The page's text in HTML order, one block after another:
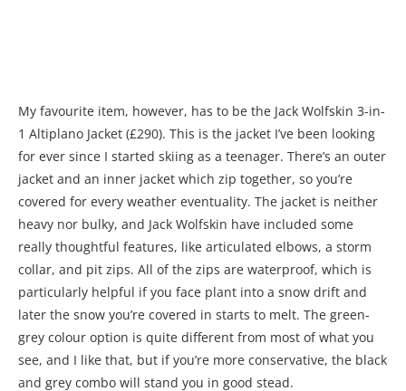
My favourite item, however, has to be the Jack Wolfskin 3-in-
1 Altiplano Jacket (£290). This is the jacket I’ve been looking
for ever since I started skiing as a teenager. There’s an outer
jacket and an inner jacket which zip together, so you’re
covered for every weather eventuality. The jacket is neither
heavy nor bulky, and Jack Wolfskin have included some
really thoughtful features, like articulated elbows, a storm
collar, and pit zips. All of the zips are waterproof, which is
particularly helpful if you face plant into a snow drift and
later the snow you’re covered in starts to melt. The green-
grey colour option is quite different from most of what you
see, and I like that, but if you’re more conservative, the black
and grey combo will stand you in good stead.